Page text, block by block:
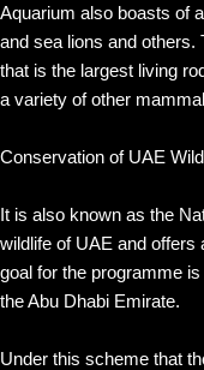
Aquarium also boasts of
and sea lions and others.
that is the largest living
a variety of other
Conservation of UAE
It is also known as the
wildlife of UAE and offers
goal for the programme
the Abu Dhabi Emirate.
Under this scheme that